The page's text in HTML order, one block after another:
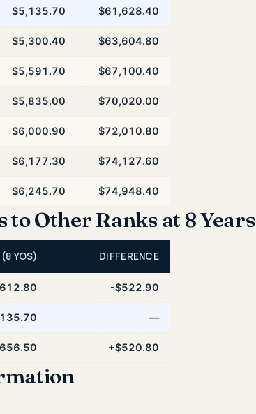
$5,135.70 $61,628.40
$5,300.40 $63,604.80
$5,591.70 $67,100.40
$5,835.00 $70,020.00
$6,000.90 $72,010.80
$6,177.30 $74,127.60
$6,245.70 $74,948.40
to Other Ranks at 8 Years
(8 YOS) DIFFERENCE
-$522.90
—
+$520.80